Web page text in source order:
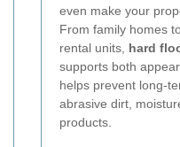
even make your
From family homes
rental units, hard
supports both
helps prevent long-
abrasive dirt,
products.